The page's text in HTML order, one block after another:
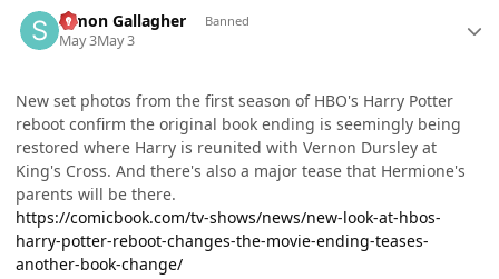
Simon Gallagher Banned
May 3May 3
New set photos from the first season of HBO's Harry Potter
reboot confirm the original book ending is seemingly being
restored where Harry is reunited with Vernon Dursley at
King's Cross. And there's also a major tease that Hermione's
parents will be there.
https://comicbook.com/tv-shows/news/new-look-at-hbos-
harry-potter-reboot-changes-the-movie-ending-teases-
another-book-change/